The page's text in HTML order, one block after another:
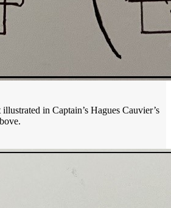
in Captain’s Hagues Cauvier’s